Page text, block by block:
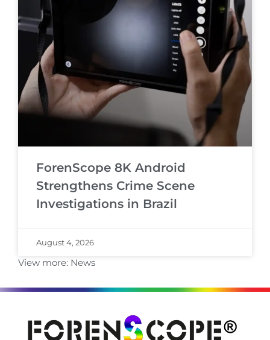
ForenScope 8K Android
Strengthens Crime Scene
Investigations in Brazil
August 4, 2026
View more: News